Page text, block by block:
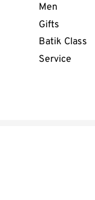
Men
Gifts
Batik Class
Service